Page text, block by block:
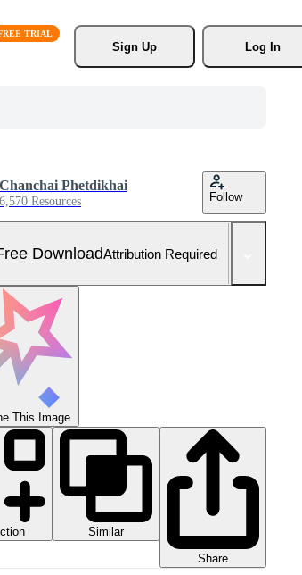
Sign Up
Log In
Chanchai Phetdikhai
6,570 Resources Follow
DownloadAttribution Required
This Image
Similar
Share